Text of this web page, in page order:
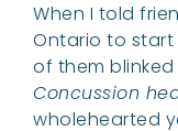
When I told
Ontario to
of them
Concussion
wholehearted